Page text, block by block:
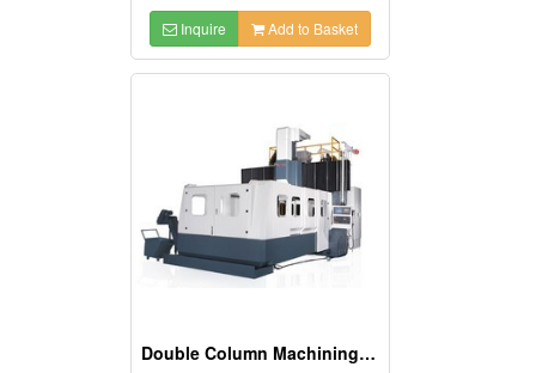
Inquire Add to Basket
Double Column Machining Center